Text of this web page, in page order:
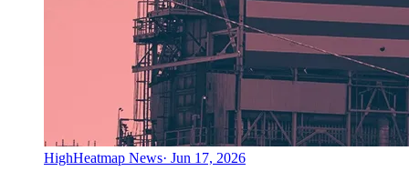
HighHeatmap News· Jun 17, 2026